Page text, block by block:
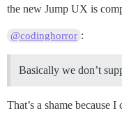
the new Jump UX is
@codinghorror :
Basically we don’t
That’s a shame because